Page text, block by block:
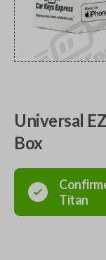
Universal
Box
Titan